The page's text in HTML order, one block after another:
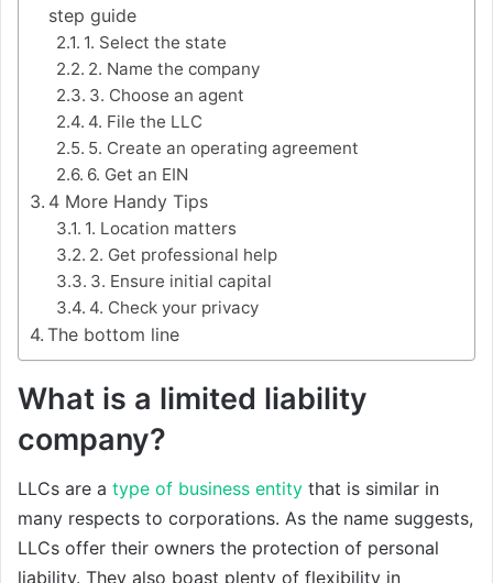
step guide
1. Select the state
2. Name the company
3. Choose an agent
4. File the LLC
5. Create an operating agreement
6. Get an EIN
4 More Handy Tips
1. Location matters
2. Get professional help
3. Ensure initial capital
4. Check your privacy
The bottom line
What is a limited liability
company?
LLCs are a type of business entity that is similar in
many respects to corporations. As the name suggests,
LLCs offer their owners the protection of personal
liability. They also boast plenty of flexibility in